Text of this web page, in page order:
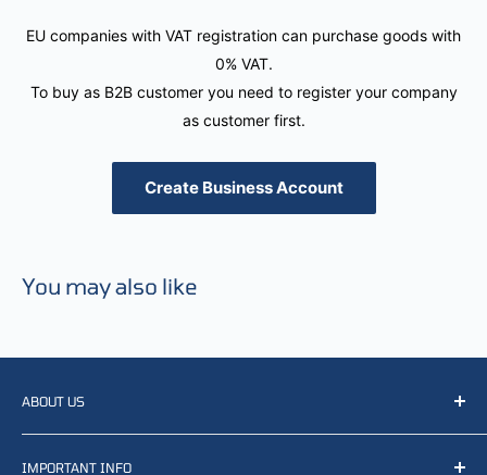
EU companies with VAT registration can purchase goods with
0% VAT.
To buy as B2B customer you need to register your company
as customer first.
Create Business Account
You may also like
ABOUT US
We resell, distribute, source, develop and manufacture
items related to defense, rescue and law enforcement as
IMPORTANT INFO